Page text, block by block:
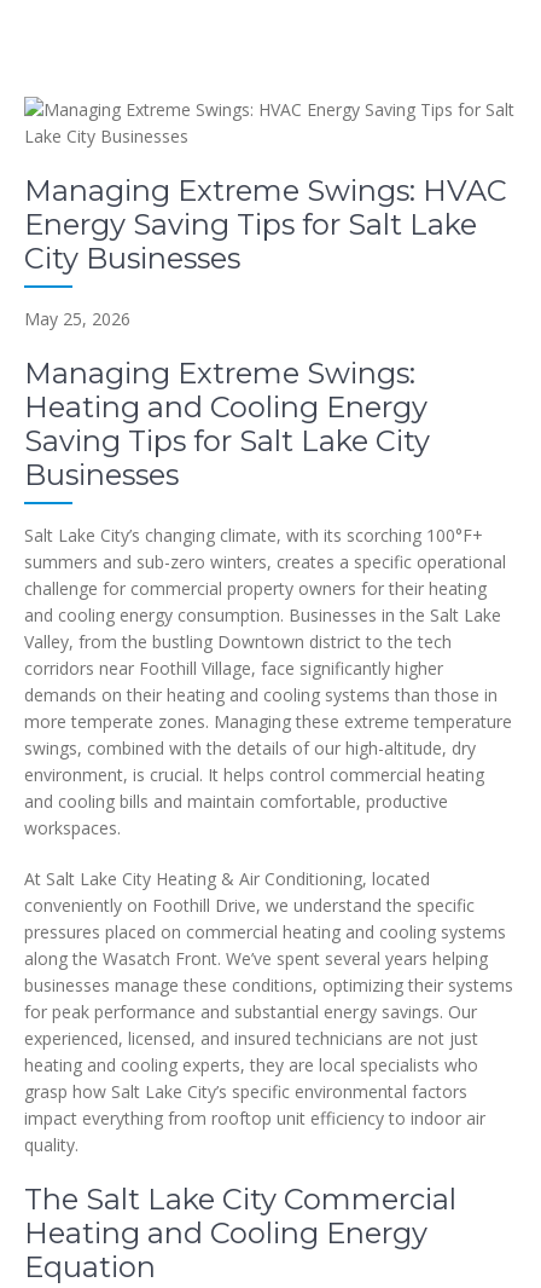
Managing Extreme Swings: HVAC
Energy Saving Tips for Salt Lake
City Businesses
May 25, 2026
Managing Extreme Swings:
Heating and Cooling Energy
Saving Tips for Salt Lake City
Businesses
Salt Lake City’s changing climate, with its scorching 100°F+
summers and sub-zero winters, creates a specific operational
challenge for commercial property owners for their heating
and cooling energy consumption. Businesses in the Salt Lake
Valley, from the bustling Downtown district to the tech
corridors near Foothill Village, face significantly higher
demands on their heating and cooling systems than those in
more temperate zones. Managing these extreme temperature
swings, combined with the details of our high-altitude, dry
environment, is crucial. It helps control commercial heating
and cooling bills and maintain comfortable, productive
workspaces.
At Salt Lake City Heating & Air Conditioning, located
conveniently on Foothill Drive, we understand the specific
pressures placed on commercial heating and cooling systems
along the Wasatch Front. We’ve spent several years helping
businesses manage these conditions, optimizing their systems
for peak performance and substantial energy savings. Our
experienced, licensed, and insured technicians are not just
heating and cooling experts, they are local specialists who
grasp how Salt Lake City’s specific environmental factors
impact everything from rooftop unit efficiency to indoor air
quality.
The Salt Lake City Commercial
Heating and Cooling Energy
Equation